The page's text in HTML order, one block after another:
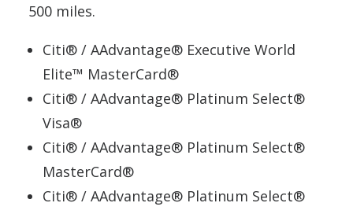
500 miles.
Citi® / AAdvantage® Executive World
Elite™ MasterCard®
Citi® / AAdvantage® Platinum Select®
Visa®
Citi® / AAdvantage® Platinum Select®
MasterCard®
Citi® / AAdvantage® Platinum Select®